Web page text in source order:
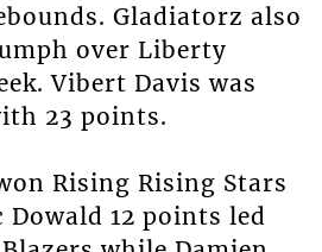
Gladiatorz also
over Liberty
Vibert Davis was
23 points.
Rising Rising Stars
Dowald 12 points led